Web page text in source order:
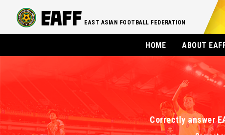
EAST ASIAN FOOTBALL FEDERATION
HOME ABOUT
Correctly answer